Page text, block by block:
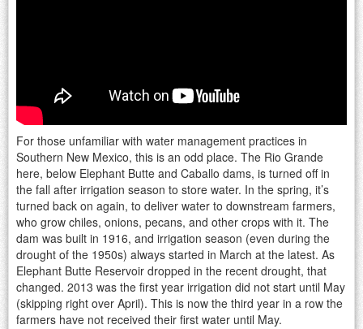
For those unfamiliar with water management practices in
Southern New Mexico, this is an odd place. The Rio Grande
here, below Elephant Butte and Caballo dams, is turned off in
the fall after irrigation season to store water. In the spring, it’s
turned back on again, to deliver water to downstream farmers,
who grow chiles, onions, pecans, and other crops with it. The
dam was built in 1916, and irrigation season (even during the
drought of the 1950s) always started in March at the latest. As
Elephant Butte Reservoir dropped in the recent drought, that
changed. 2013 was the first year irrigation did not start until May
(skipping right over April). This is now the third year in a row the
farmers have not received their first water until May.